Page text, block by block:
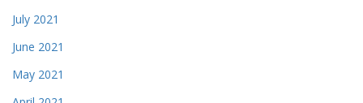
July 2021
June 2021
May 2021